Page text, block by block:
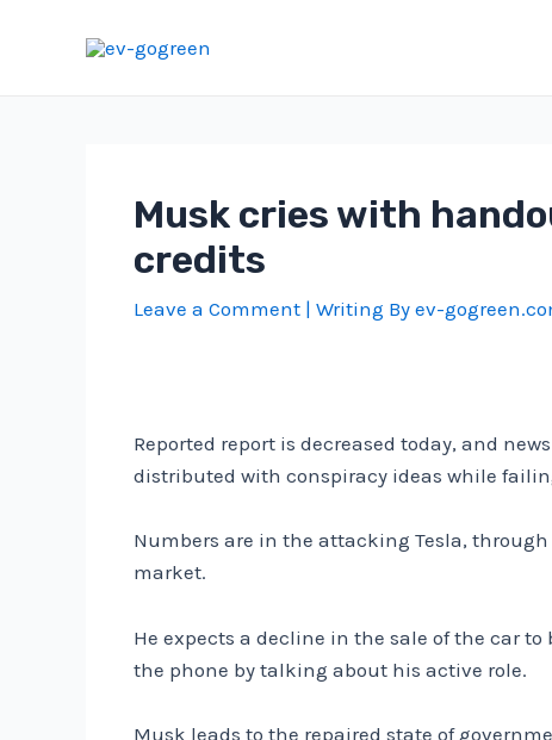
Musk cries with
credits
Leave a Comment | Writing By ev-
Reported report is decreased today, and
distributed with conspiracy ideas while
Numbers are in the attacking Tesla,
market.
He expects a decline in the sale of the car
the phone by talking about his active role.
Musk leads to the repaired state of